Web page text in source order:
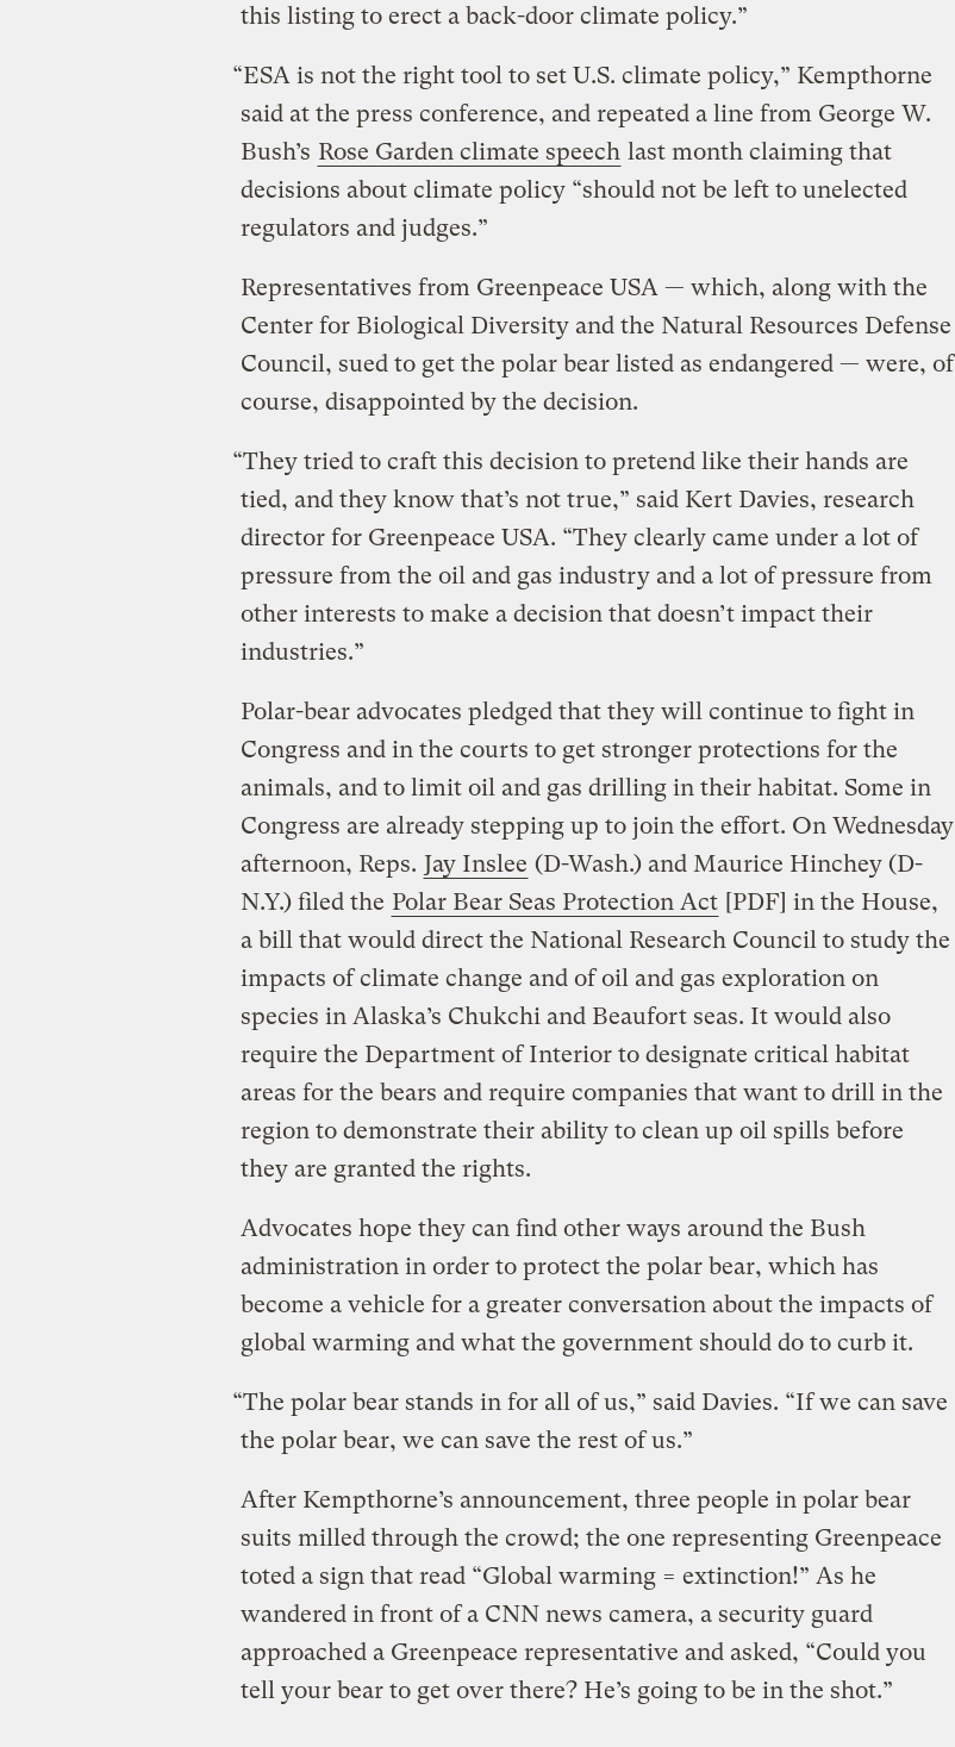
this listing to erect a back-door climate policy.”
“ESA is not the right tool to set U.S. climate policy,” Kempthorne
said at the press conference, and repeated a line from George W.
Bush’s Rose Garden climate speech last month claiming that
decisions about climate policy “should not be left to unelected
regulators and judges.”
Representatives from Greenpeace USA — which, along with the
Center for Biological Diversity and the Natural Resources Defense
Council, sued to get the polar bear listed as endangered — were, of
course, disappointed by the decision.
“They tried to craft this decision to pretend like their hands are
tied, and they know that’s not true,” said Kert Davies, research
director for Greenpeace USA. “They clearly came under a lot of
pressure from the oil and gas industry and a lot of pressure from
other interests to make a decision that doesn’t impact their
industries.”
Polar-bear advocates pledged that they will continue to fight in
Congress and in the courts to get stronger protections for the
animals, and to limit oil and gas drilling in their habitat. Some in
Congress are already stepping up to join the effort. On Wednesday
afternoon, Reps. Jay Inslee (D-Wash.) and Maurice Hinchey (D-
N.Y.) filed the Polar Bear Seas Protection Act [PDF] in the House,
a bill that would direct the National Research Council to study the
impacts of climate change and of oil and gas exploration on
species in Alaska’s Chukchi and Beaufort seas. It would also
require the Department of Interior to designate critical habitat
areas for the bears and require companies that want to drill in the
region to demonstrate their ability to clean up oil spills before
they are granted the rights.
Advocates hope they can find other ways around the Bush
administration in order to protect the polar bear, which has
become a vehicle for a greater conversation about the impacts of
global warming and what the government should do to curb it.
“The polar bear stands in for all of us,” said Davies. “If we can save
the polar bear, we can save the rest of us.”
After Kempthorne’s announcement, three people in polar bear
suits milled through the crowd; the one representing Greenpeace
toted a sign that read “Global warming = extinction!” As he
wandered in front of a CNN news camera, a security guard
approached a Greenpeace representative and asked, “Could you
tell your bear to get over there? He’s going to be in the shot.”